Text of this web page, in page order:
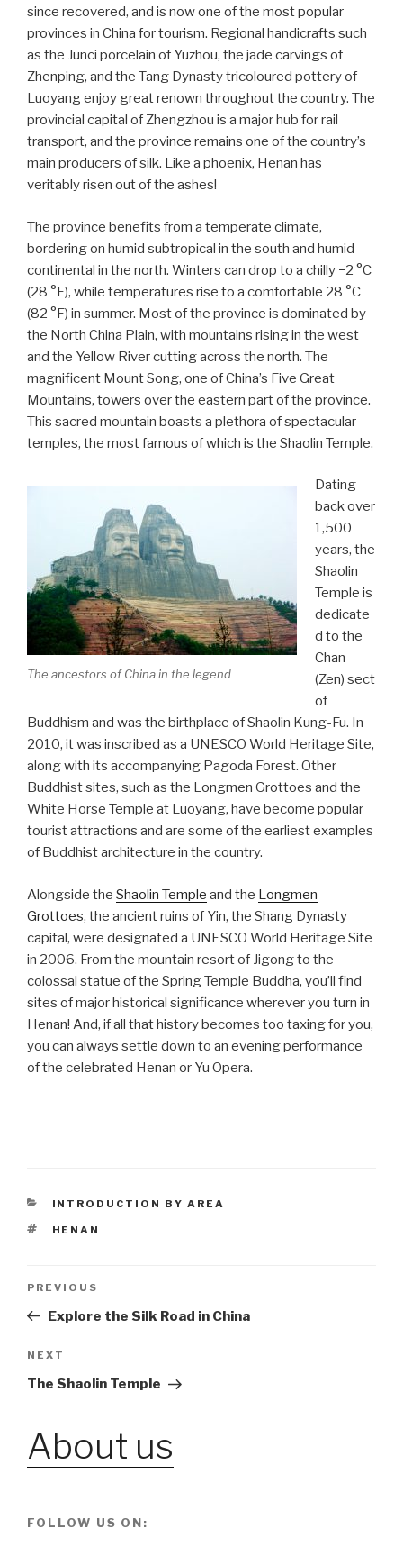
since recovered, and is now one of the most popular
provinces in China for tourism. Regional handicrafts such
as the Junci porcelain of Yuzhou, the jade carvings of
Zhenping, and the Tang Dynasty tricoloured pottery of
Luoyang enjoy great renown throughout the country. The
provincial capital of Zhengzhou is a major hub for rail
transport, and the province remains one of the country’s
main producers of silk. Like a phoenix, Henan has
veritably risen out of the ashes!
The province benefits from a temperate climate,
bordering on humid subtropical in the south and humid
continental in the north. Winters can drop to a chilly −2 °C
(28 °F), while temperatures rise to a comfortable 28 °C
(82 °F) in summer. Most of the province is dominated by
the North China Plain, with mountains rising in the west
and the Yellow River cutting across the north. The
magnificent Mount Song, one of China’s Five Great
Mountains, towers over the eastern part of the province.
This sacred mountain boasts a plethora of spectacular
temples, the most famous of which is the Shaolin Temple.
The ancestors of China in the legend
Dating
back over
1,500
years, the
Shaolin
Temple is
dedicate
d to the
Chan
(Zen) sect
of
Buddhism and was the birthplace of Shaolin Kung-Fu. In
2010, it was inscribed as a UNESCO World Heritage Site,
along with its accompanying Pagoda Forest. Other
Buddhist sites, such as the Longmen Grottoes and the
White Horse Temple at Luoyang, have become popular
tourist attractions and are some of the earliest examples
of Buddhist architecture in the country.
Alongside the Shaolin Temple and the Longmen
Grottoes, the ancient ruins of Yin, the Shang Dynasty
capital, were designated a UNESCO World Heritage Site
in 2006. From the mountain resort of Jigong to the
colossal statue of the Spring Temple Buddha, you’ll find
sites of major historical significance wherever you turn in
Henan! And, if all that history becomes too taxing for you,
you can always settle down to an evening performance
of the celebrated Henan or Yu Opera.
CATEGORIES
INTRODUCTION BY AREA
TAGS
HENAN
Post
Previous
Post
PREVIOUS
Explore the Silk Road in China
Next
Post
NEXT
The Shaolin Temple
About us
FOLLOW US ON: